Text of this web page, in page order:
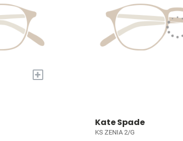
+
Kate Spade
KS ZENIA 2/G